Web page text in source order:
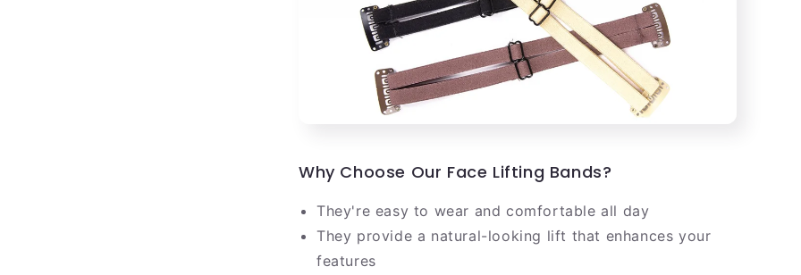
Why Choose Our Face Lifting Bands?
They're easy to wear and comfortable all day
They provide a natural-looking lift that enhances your
features